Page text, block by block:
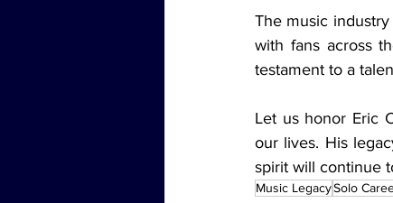
The music
with fans across
testament to a
Let us honor Eric
our lives. His
spirit will continue
Music LegacySolo